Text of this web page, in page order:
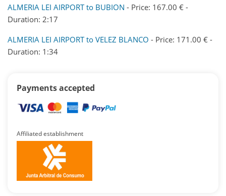
ALMERIA LEI AIRPORT to BUBION - Price: 167.00 € -
Duration: 2:17
ALMERIA LEI AIRPORT to VELEZ BLANCO - Price: 171.00 € -
Duration: 1:34
Payments accepted
Affiliated establishment